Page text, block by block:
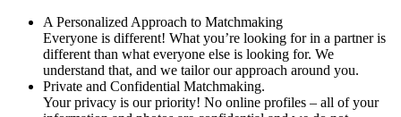
A Personalized Approach to Matchmaking
Everyone is different! What you’re looking for in a partner is
different than what everyone else is looking for. We
understand that, and we tailor our approach around you.
Private and Confidential Matchmaking.
Your privacy is our priority! No online profiles – all of your